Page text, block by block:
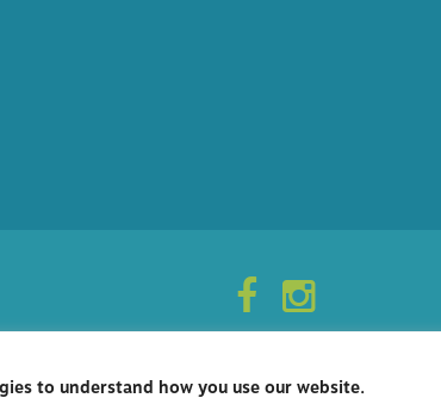
to understand how you use our website.